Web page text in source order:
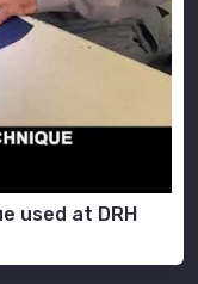
used at DRH